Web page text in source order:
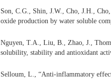
Son, C.G., Shin, J.W., Cho, J.H.,
oxide production by water soluble
Nguyen, T.A., Liu, B., Zhao, J.,
solubility, stability and antioxidant
Selloum, L., “Anti-inflammatory